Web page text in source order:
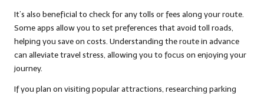
It’s also beneficial to check for any tolls or fees along your route.
Some apps allow you to set preferences that avoid toll roads,
helping you save on costs. Understanding the route in advance
can alleviate travel stress, allowing you to focus on enjoying your
journey.
If you plan on visiting popular attractions, researching parking